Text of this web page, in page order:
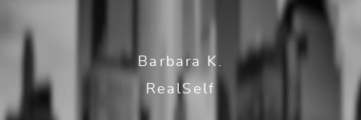
Barbara K.
RealSelf